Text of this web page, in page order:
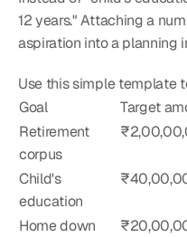
12 years." Attaching a
aspiration into a planning
Use this simple template
Goal
Target
Retirement
corpus
Child's
education
Home down